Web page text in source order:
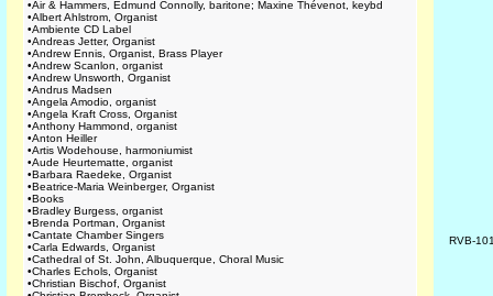
•Air & Hammers, Edmund Connolly, baritone; Maxine Thévenot, keybd
•Albert Ahlstrom, Organist
•Ambiente CD Label
•Andreas Jetter, Organist
•Andrew Ennis, Organist, Brass Player
•Andrew Scanlon, organist
•Andrew Unsworth, Organist
•Andrus Madsen
•Angela Amodio, organist
•Angela Kraft Cross, Organist
•Anthony Hammond, organist
•Anton Heiller
•Artis Wodehouse, harmoniumist
•Aude Heurtematte, organist
•Barbara Raedeke, Organist
•Beatrice-Maria Weinberger, Organist
•Books
•Bradley Burgess, organist
•Brenda Portman, Organist
•Cantate Chamber Singers
•Carla Edwards, Organist
•Cathedral of St. John, Albuquerque, Choral Music
•Charles Echols, Organist
•Christian Bischof, Organist
RVB-